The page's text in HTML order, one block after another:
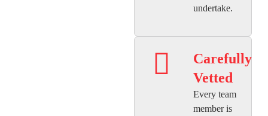
undertake.
Carefully
Vetted
Every team
member is